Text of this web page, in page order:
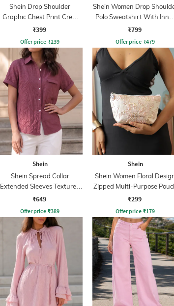
Shein Drop Shoulder
Graphic Chest Print Crew
Tshirt
₹399
Offer price ₹239
Shein Women Drop
Polo Sweatshirt With Inner
Top
₹799
Offer price ₹479
Shein
Shein Spread Collar
Extended Sleeves Textured
Shirt
₹649
Offer price ₹389
Shein
Shein Women Floral
Zipped Multi-Purpose
₹299
Offer price ₹179